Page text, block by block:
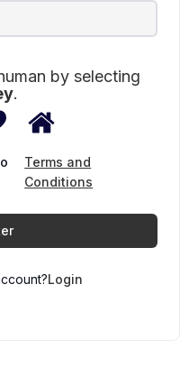
by selecting
.2
Terms and
Conditions
Login